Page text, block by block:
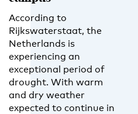
According to
Rijkswaterstaat, the
Netherlands is
experiencing an
exceptional period of
drought. With warm
and dry weather
expected to continue in